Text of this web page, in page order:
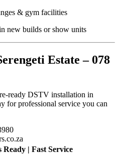
& gym facilities
new builds or show units
Estate – 078
ready DSTV installation in
for professional service you can
Ready | Fast Service